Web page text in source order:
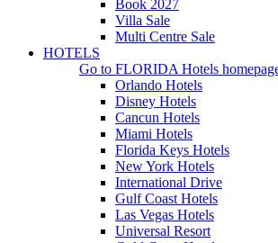
Book 2027
Villa Sale
Multi Centre Sale
HOTELS
Go to FLORIDA Hotels
Orlando Hotels
Disney Hotels
Cancun Hotels
Miami Hotels
Florida Keys Hotels
New York Hotels
International Drive
Gulf Coast Hotels
Las Vegas Hotels
Universal Resort